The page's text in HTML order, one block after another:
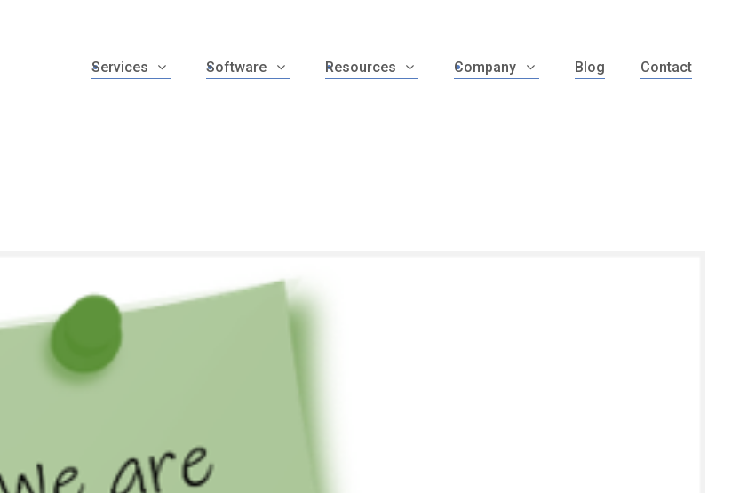
Services Software Resources Company Blog Contact